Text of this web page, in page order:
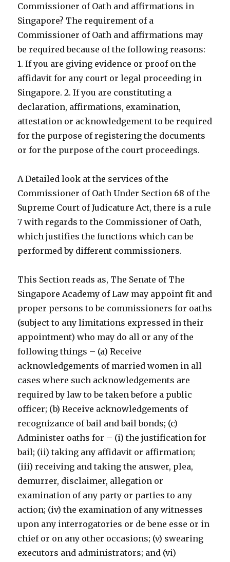
Commissioner of Oath and affirmations in
Singapore? The requirement of a
Commissioner of Oath and affirmations may
be required because of the following reasons:
1. If you are giving evidence or proof on the
affidavit for any court or legal proceeding in
Singapore. 2. If you are constituting a
declaration, affirmations, examination,
attestation or acknowledgement to be required
for the purpose of registering the documents
or for the purpose of the court proceedings.
A Detailed look at the services of the
Commissioner of Oath Under Section 68 of the
Supreme Court of Judicature Act, there is a rule
7 with regards to the Commissioner of Oath,
which justifies the functions which can be
performed by different commissioners.
This Section reads as, The Senate of The
Singapore Academy of Law may appoint fit and
proper persons to be commissioners for oaths
(subject to any limitations expressed in their
appointment) who may do all or any of the
following things – (a) Receive
acknowledgements of married women in all
cases where such acknowledgements are
required by law to be taken before a public
officer; (b) Receive acknowledgements of
recognizance of bail and bail bonds; (c)
Administer oaths for – (i) the justification for
bail; (ii) taking any affidavit or affirmation;
(iii) receiving and taking the answer, plea,
demurrer, disclaimer, allegation or
examination of any party or parties to any
action; (iv) the examination of any witnesses
upon any interrogatories or de bene esse or in
chief or on any other occasions; (v) swearing
executors and administrators; and (vi)